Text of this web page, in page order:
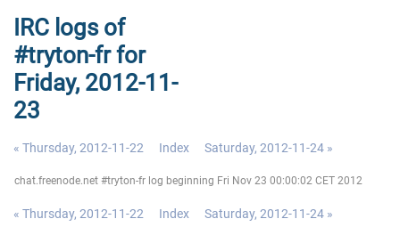
IRC logs of
#tryton-fr for
Friday, 2012-11-
23
« Thursday, 2012-11-22 Index Saturday, 2012-11-24 »
chat.freenode.net #tryton-fr log beginning Fri Nov 23 00:00:02 CET 2012
« Thursday, 2012-11-22 Index Saturday, 2012-11-24 »